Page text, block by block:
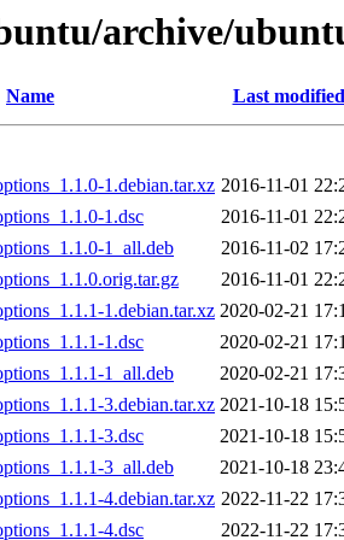
archive/
Name Last modified
1.debian.tar.xz 2016-11-01
1.dsc
2016-11-01
1_all.deb
2016-11-02
2016-11-01
1.debian.tar.xz 2020-02-21
1.dsc
2020-02-21
1_all.deb
2020-02-21
3.debian.tar.xz 2021-10-18
3.dsc
2021-10-18
3_all.deb
2021-10-18
4.debian.tar.xz 2022-11-22
4.dsc
2022-11-22